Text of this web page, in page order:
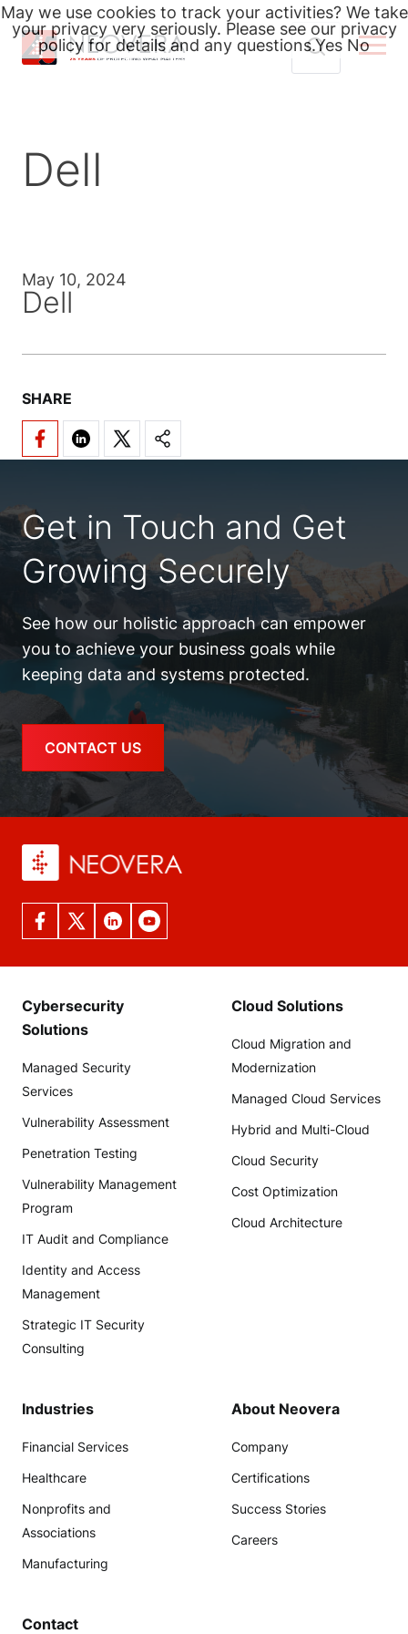
Dell
May 10, 2024
Dell
SHARE
Get in Touch and Get
Growing Securely
See how our holistic approach can empower
you to achieve your business goals while
keeping data and systems protected.
CONTACT US
Cybersecurity
Solutions
Managed Security
Services
Vulnerability Assessment
Penetration Testing
Vulnerability Management
Program
IT Audit and Compliance
Identity and Access
Management
Strategic IT Security
Consulting
Cloud Solutions
Cloud Migration and
Modernization
Managed Cloud Services
Hybrid and Multi-Cloud
Cloud Security
Cost Optimization
Cloud Architecture
Industries
Financial Services
Healthcare
Nonprofits and
Associations
Manufacturing
About Neovera
Company
Certifications
Success Stories
Careers
Contact
May we use cookies to track your activities? We take
your privacy very seriously. Please see our privacy
policy for details and any questions.Yes No